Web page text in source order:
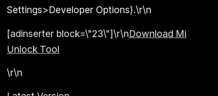
Settings>Developer Options).\r\n
[adinserter block=\"23\"]\r\nDownload Mi
Unlock Tool
\r\n